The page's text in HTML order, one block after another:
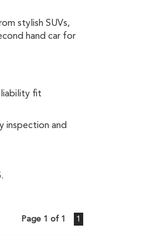
stylish SUVs,
hand car for
fit
inspection and
Page 1 of 1 1